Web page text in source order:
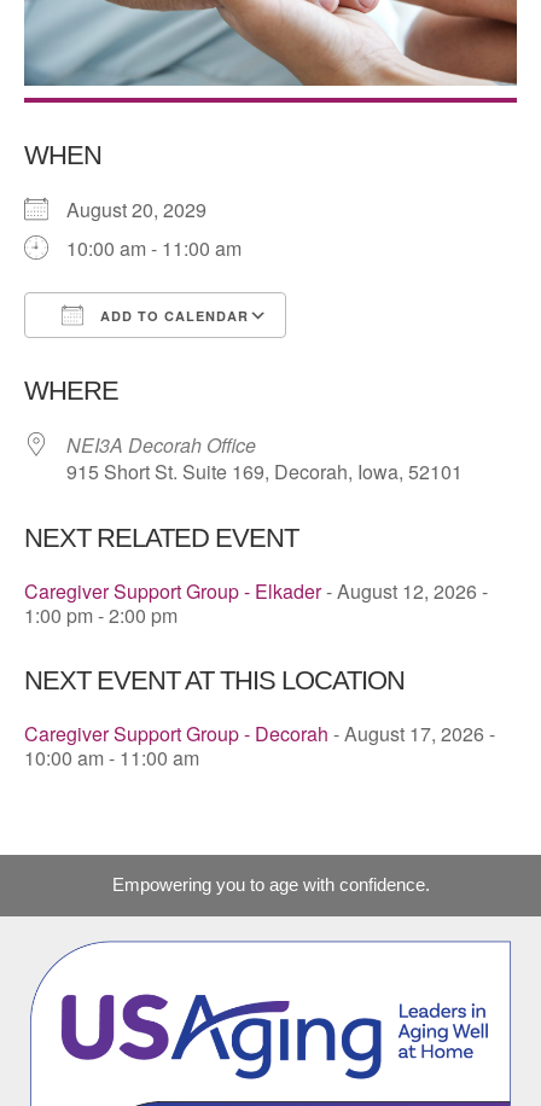
WHEN
August 20, 2029
10:00 am - 11:00 am
ADD TO CALENDAR
WHERE
NEI3A Decorah Office
915 Short St. Suite 169, Decorah, Iowa, 52101
NEXT RELATED EVENT
Caregiver Support Group - Elkader- August 12, 2026 -
1:00 pm - 2:00 pm
NEXT EVENT AT THIS LOCATION
Caregiver Support Group - Decorah - August 17, 2026 -
10:00 am - 11:00 am
Empowering you to age with confidence.